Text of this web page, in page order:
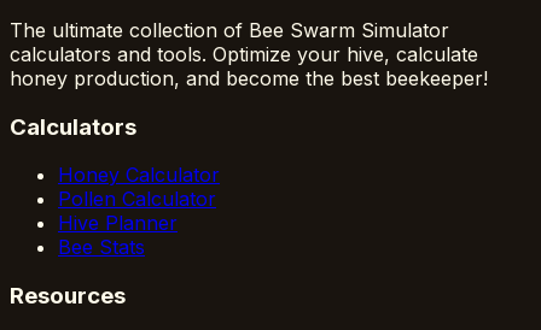
The ultimate collection of Bee Swarm Simulator
calculators and tools. Optimize your hive, calculate
honey production, and become the best beekeeper!
Calculators
Honey Calculator
Pollen Calculator
Hive Planner
Bee Stats
Resources